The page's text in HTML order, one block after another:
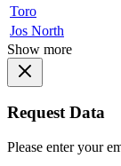
Toro
Jos North
Show more
Request Data
Please enter your